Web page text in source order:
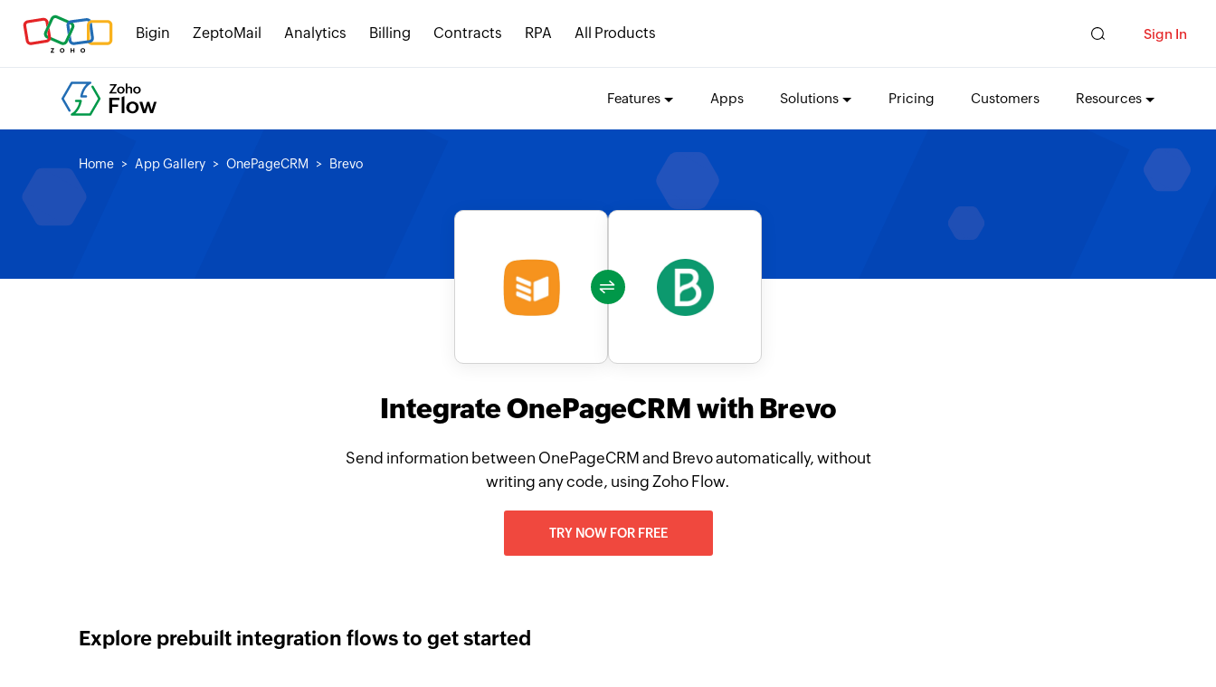
Bigin ZeptoMail Analytics Billing Contracts RPA All Products Sign In
Features Apps Solutions Pricing Customers Resources
Home App Gallery OnePageCRM Brevo
Integrate OnePageCRM with Brevo
Send information between OnePageCRM and Brevo automatically, without
writing any code, using Zoho Flow.
TRY NOW FOR FREE
Explore prebuilt integration flows to get started